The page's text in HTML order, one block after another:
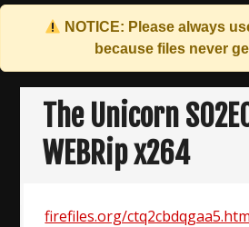
NOTICE: Please always
because files never
Skip
contentThe Unicorn
WEBRip x264
firefiles.org/